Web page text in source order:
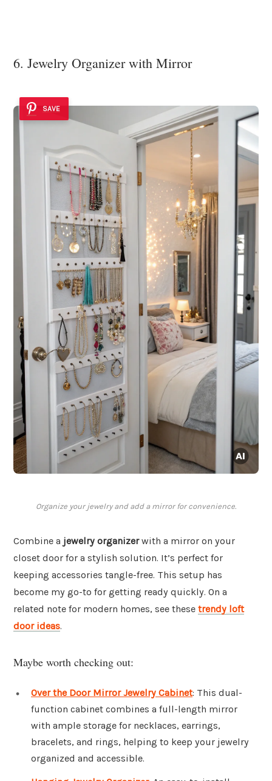
6. Jewelry Organizer with Mirror
SAVE
Organize your jewelry and add a mirror for convenience.
Combine a jewelry organizerwith a mirror on your
closet door for a stylish solution. It’s perfect for
keeping accessories tangle-free. This setup has
become my go-to for getting ready quickly. On a
related note for modern homes, see these trendy loft
door ideas.
Maybe worth checking out:
Over the Door Mirror Jewelry Cabinet: This dual-
function cabinet combines a full-length mirror
with ample storage for necklaces, earrings,
bracelets, and rings, helping to keep your jewelry
organized and accessible.